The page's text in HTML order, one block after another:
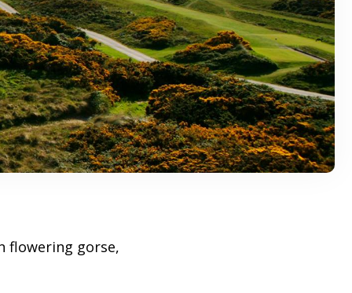
flowering gorse,